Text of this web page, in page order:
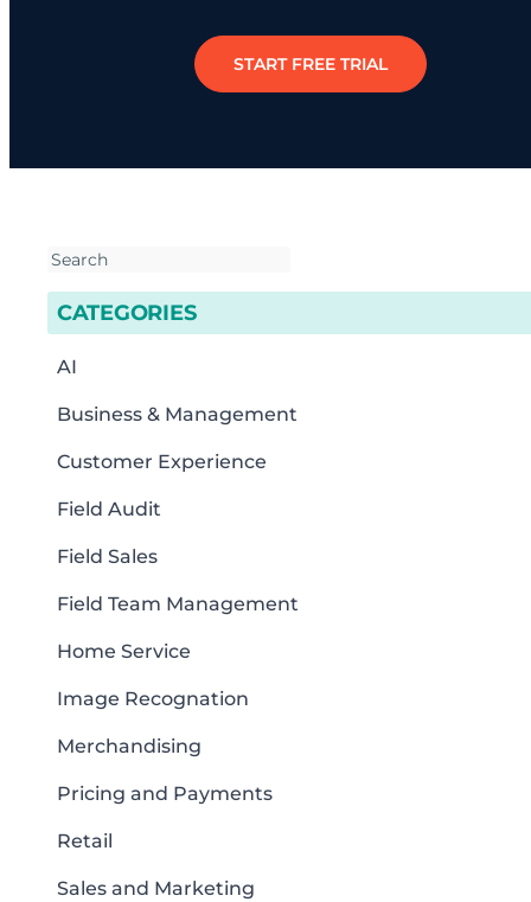
START FREE TRIAL
CATEGORIES
AI
Business & Management
Customer Experience
Field Audit
Field Sales
Field Team Management
Home Service
Image Recognation
Merchandising
Pricing and Payments
Retail
Sales and Marketing